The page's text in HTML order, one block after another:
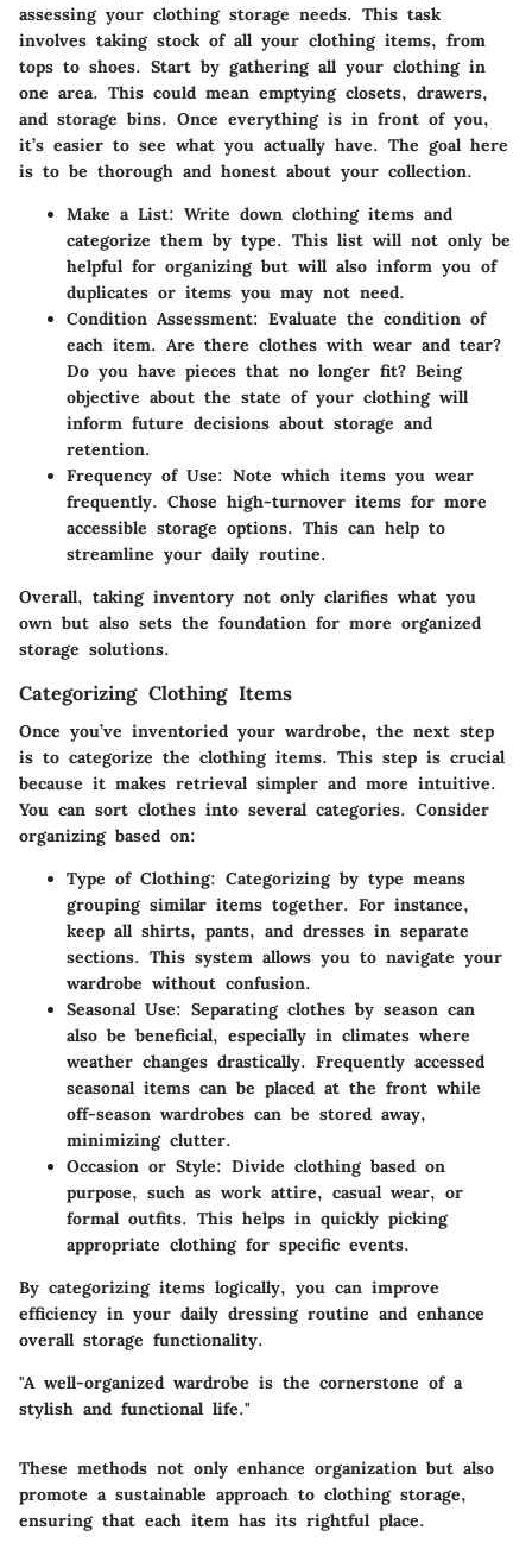
assessing your clothing storage needs. This task
involves taking stock of all your clothing items, from
tops to shoes. Start by gathering all your clothing in
one area. This could mean emptying closets, drawers,
and storage bins. Once everything is in front of you,
it’s easier to see what you actually have. The goal here
is to be thorough and honest about your collection.
Make a List: Write down clothing items and
categorize them by type. This list will not only be
helpful for organizing but will also inform you of
duplicates or items you may not need.
Condition Assessment: Evaluate the condition of
each item. Are there clothes with wear and tear?
Do you have pieces that no longer fit? Being
objective about the state of your clothing will
inform future decisions about storage and
retention.
Frequency of Use: Note which items you wear
frequently. Chose high-turnover items for more
accessible storage options. This can help to
streamline your daily routine.
Overall, taking inventory not only clarifies what you
own but also sets the foundation for more organized
storage solutions.
Categorizing Clothing Items
Once you’ve inventoried your wardrobe, the next step
is to categorize the clothing items. This step is crucial
because it makes retrieval simpler and more intuitive.
You can sort clothes into several categories. Consider
organizing based on:
Type of Clothing: Categorizing by type means
grouping similar items together. For instance,
keep all shirts, pants, and dresses in separate
sections. This system allows you to navigate your
wardrobe without confusion.
Seasonal Use: Separating clothes by season can
also be beneficial, especially in climates where
weather changes drastically. Frequently accessed
seasonal items can be placed at the front while
off-season wardrobes can be stored away,
minimizing clutter.
Occasion or Style: Divide clothing based on
purpose, such as work attire, casual wear, or
formal outfits. This helps in quickly picking
appropriate clothing for specific events.
By categorizing items logically, you can improve
efficiency in your daily dressing routine and enhance
overall storage functionality.
"A well-organized wardrobe is the cornerstone of a
stylish and functional life."
These methods not only enhance organization but also
promote a sustainable approach to clothing storage,
ensuring that each item has its rightful place.